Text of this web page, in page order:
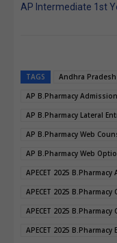
AP Intermediate 1st
TAGS
Andhra
AP B.Pharmacy
AP B.Pharmacy Lateral
AP B.Pharmacy Web
AP B.Pharmacy Web
APECET 2025
APECET 2025
APECET 2025
APECET 2025